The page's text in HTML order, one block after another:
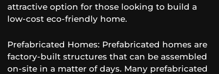
attractive option for those looking to build a
low-cost eco-friendly home.
Prefabricated Homes: Prefabricated homes are
factory-built structures that can be assembled
on-site in a matter of days. Many prefabricated